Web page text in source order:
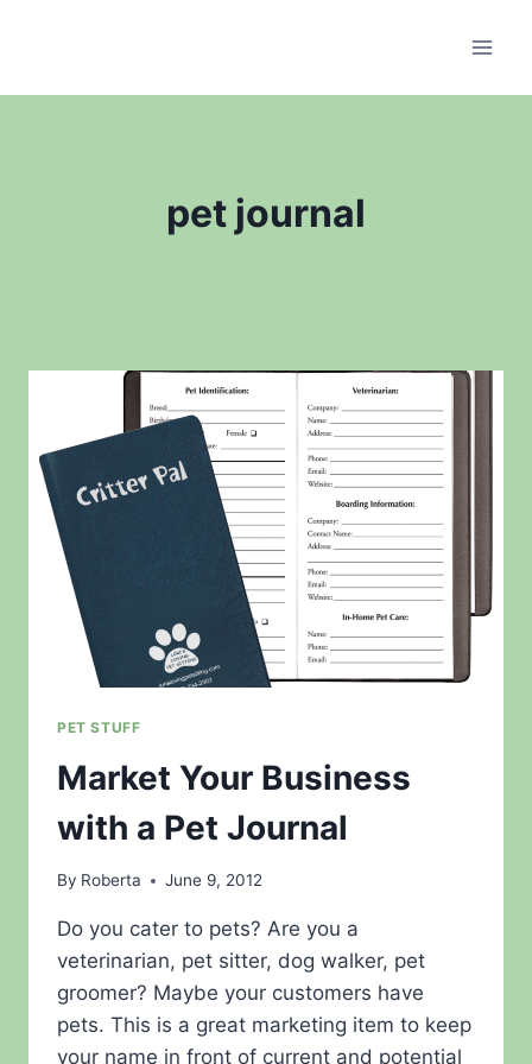
pet journal
PET STUFF
Market Your Business
with a Pet Journal
By Roberta June 9, 2012
Do you cater to pets? Are you a
veterinarian, pet sitter, dog walker, pet
groomer? Maybe your customers have
pets. This is a great marketing item to keep
your name in front of current and potential